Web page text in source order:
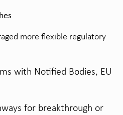
more flexible regulatory
with Notified Bodies, EU
for breakthrough or